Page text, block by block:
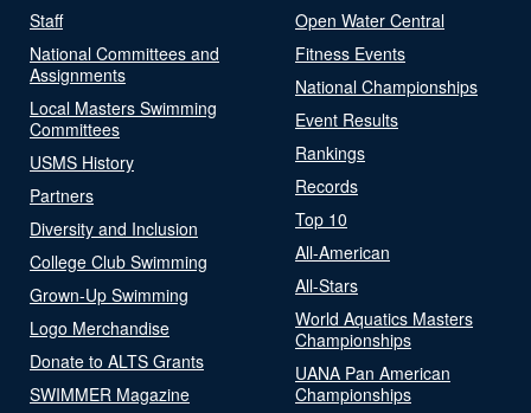
Staff
National Committees and
Assignments
Local Masters Swimming
Committees
USMS History
Partners
Diversity and Inclusion
College Club Swimming
Grown-Up Swimming
Logo Merchandise
Donate to ALTS Grants
SWIMMER Magazine
Open Water Central
Fitness Events
National Championships
Event Results
Rankings
Records
Top 10
All-American
All-Stars
World Aquatics Masters
Championships
UANA Pan American
Championships